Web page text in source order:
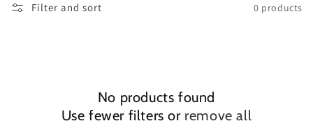
Filter and sort 0 products
No products found
Use fewer filters or remove all